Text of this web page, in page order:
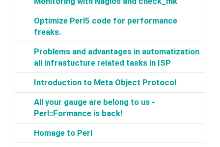
‎Optimize Perl5 code for performance
freaks.‎
‎Problems and advantages in automatization
all infrastucture related tasks in ISP‎
‎Introduction to Meta Object Protocol‎
‎All your gauge are belong to us -
Perl::Formance is back!‎
‎Homage to Perl‎